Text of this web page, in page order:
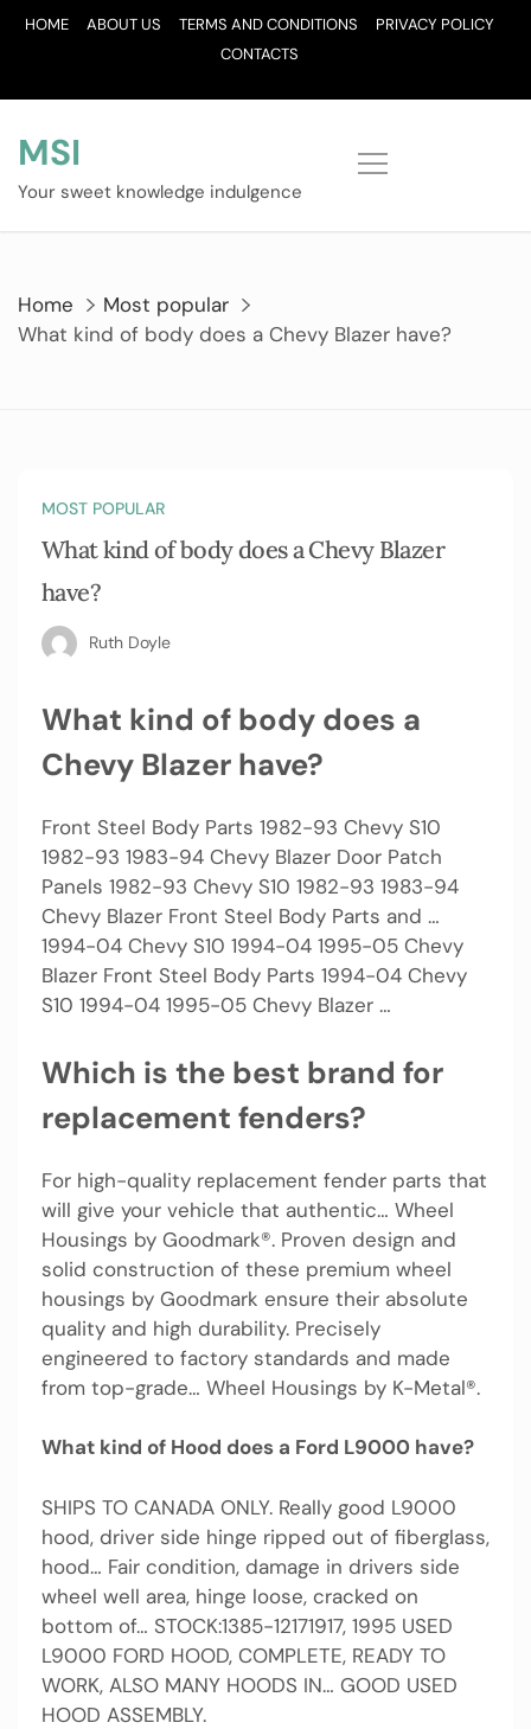
SkipHOME ABOUT US TERMS AND CONDITIONS
PRIVACY POLICY
CONTACTS
MSI
Your sweet knowledge indulgence
Home
Most popular
What kind of body does a Chevy Blazer have?
MOST POPULAR
What kind of body does a Chevy Blazer
have?
Ruth Doyle
What kind of body does a
Chevy Blazer have?
Front Steel Body Parts 1982-93 Chevy S10
1982-93 1983-94 Chevy Blazer Door Patch
Panels 1982-93 Chevy S10 1982-93 1983-94
Chevy Blazer Front Steel Body Parts and …
1994-04 Chevy S10 1994-04 1995-05 Chevy
Blazer Front Steel Body Parts 1994-04 Chevy
S10 1994-04 1995-05 Chevy Blazer …
Which is the best brand for
replacement fenders?
For high-quality replacement fender parts that
will give your vehicle that authentic… Wheel
Housings by Goodmark®. Proven design and
solid construction of these premium wheel
housings by Goodmark ensure their absolute
quality and high durability. Precisely
engineered to factory standards and made
from top-grade… Wheel Housings by K-Metal®.
What kind of Hood does a Ford L9000 have?
SHIPS TO CANADA ONLY. Really good L9000
hood, driver side hinge ripped out of fiberglass,
hood… Fair condition, damage in drivers side
wheel well area, hinge loose, cracked on
bottom of… STOCK:1385-12171917, 1995 USED
L9000 FORD HOOD, COMPLETE, READY TO
WORK, ALSO MANY HOODS IN… GOOD USED
HOOD ASSEMBLY.